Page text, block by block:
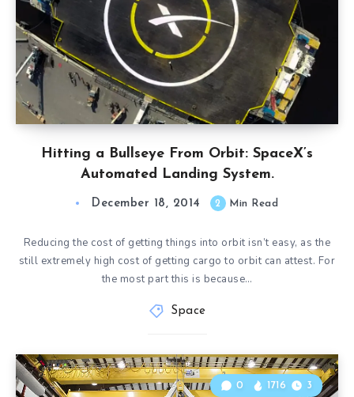
Hitting a Bullseye From Orbit: SpaceX’s
Automated Landing System.
December 18, 2014 2 Min Read
Reducing the cost of getting things into orbit isn’t easy, as the
still extremely high cost of getting cargo to orbit can attest. For
the most part this is because…
Space
0 1716 3